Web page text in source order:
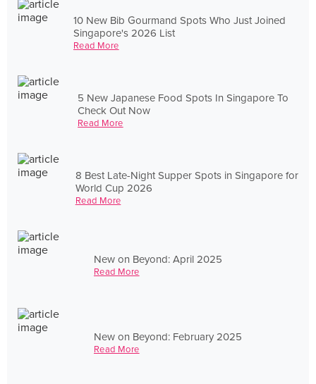
10 New Bib Gourmand Spots Who Just Joined
Singapore's 2026 List
Read More
5 New Japanese Food Spots In Singapore To
Check Out Now
Read More
8 Best Late-Night Supper Spots in Singapore for
World Cup 2026
Read More
New on Beyond: April 2025
Read More
New on Beyond: February 2025
Read More